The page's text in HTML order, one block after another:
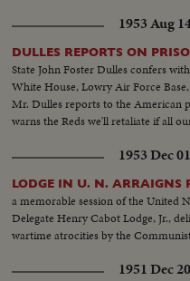
1953 Aug
DULLES REPORTS ON
State John Foster Dulles confers
White House, Lowry Air Force
Mr. Dulles reports to the American
warns the Reds we'll retaliate if all
1953 Dec 01
LODGE IN U. N. ARRAIGNS
a memorable session of the United
Delegate Henry Cabot Lodge, Jr.,
wartime atrocities by the
1951 Dec 20